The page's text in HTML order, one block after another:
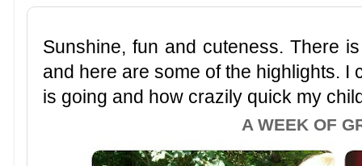
Sunshine, fun and cuteness. There
and here are some of the highlights.
is going and how crazily quick my
A WEEK OF